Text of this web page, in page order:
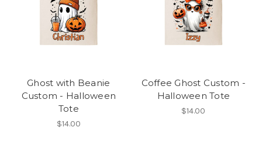
Ghost with Beanie
Custom - Halloween
Tote
$14.00
Coffee Ghost Custom -
Halloween Tote
$14.00